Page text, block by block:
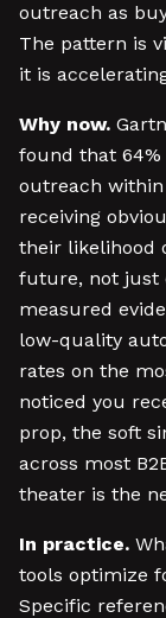
outreach as
The pattern is
it is
Why now.
found that 64%
outreach
receiving
their likelihood
future, not just
measured
low-quality
rates on the
noticed you
prop, the soft
across most
theater is the
In practice.
tools optimize
Specific